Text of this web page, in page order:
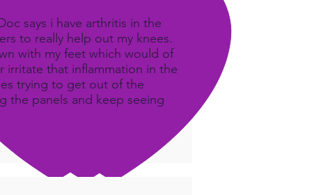
says i have arthritis in the
to really help out my knees.
with my feet which would of
irritate that inflammation in the
trying to get out of the
the panels and keep seeing